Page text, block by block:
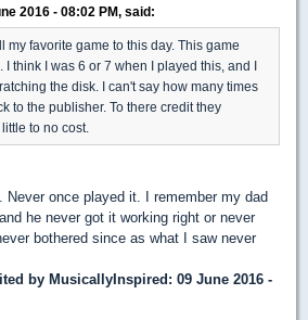
2016 - 08:02 PM, said:
my favorite game to this day. This game
I think I was 6 or 7 when I played this, and I
the disk. I can't say how many times
to the publisher. To there credit they
to no cost.
Never once played it. I remember my dad
he never got it working right or never
bothered since as what I saw never
by MusicallyInspired : 09 June 2016 -